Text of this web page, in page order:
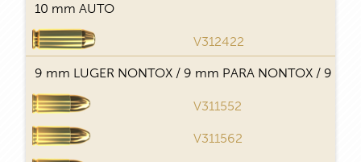
10 mm AUTO
V312422
9 mm LUGER NONTOX / 9 mm PARA NONTOX / 9 ×
V311552
V311562